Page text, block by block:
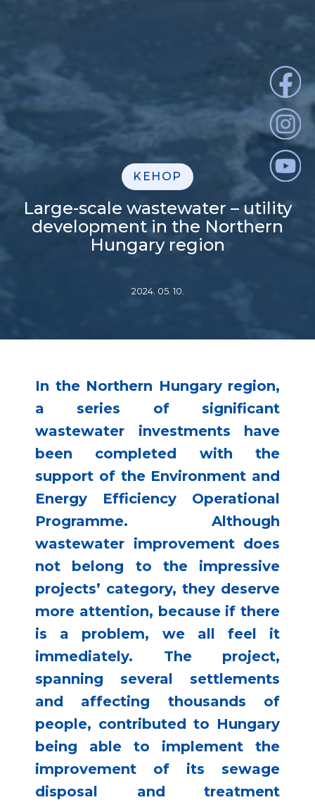
KEHOP
Large-scale wastewater – utility
development in the Northern
Hungary region
2024. 05. 10.
In the Northern Hungary region,
a series of significant
wastewater investments have
been completed with the
support of the Environment and
Energy Efficiency Operational
Programme. Although
wastewater improvement does
not belong to the impressive
projects’ category, they deserve
more attention, because if there
is a problem, we all feel it
immediately. The project,
spanning several settlements
and affecting thousands of
people, contributed to Hungary
being able to implement the
improvement of its sewage
disposal and treatment